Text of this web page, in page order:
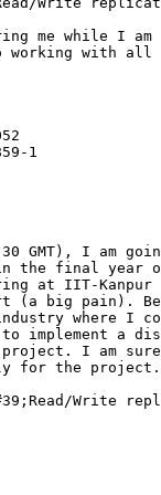
me while I
working with
1
GMT), I am
the final year of
at IIT-
(a big pain).
where I
implement a
project. I am
for the
Write